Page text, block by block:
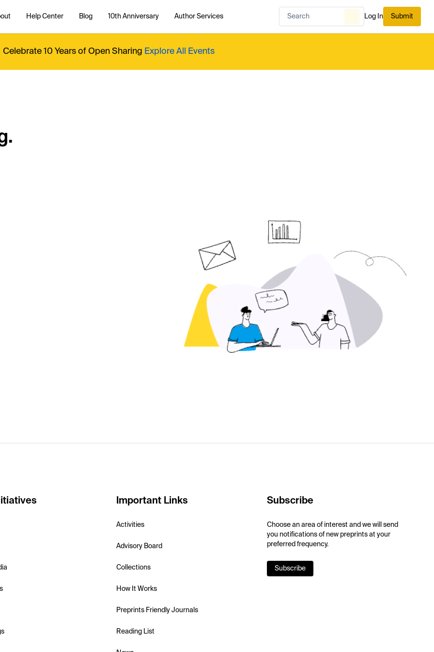
Help Center Blog 10th Anniversary Author Services Log In Submit
Celebrate 10 Years of Open Sharing Explore All Events
Important Links
Activities
Advisory Board
Collections
How It Works
Preprints Friendly Journals
Reading List
Subscribe
Choose an area of interest and we will send
you notifications of new preprints at your
preferred frequency.
Subscribe